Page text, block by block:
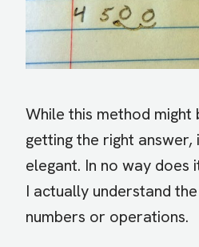
While this method might
getting the right answer,
elegant. In no way
I actually understand
numbers or operations.